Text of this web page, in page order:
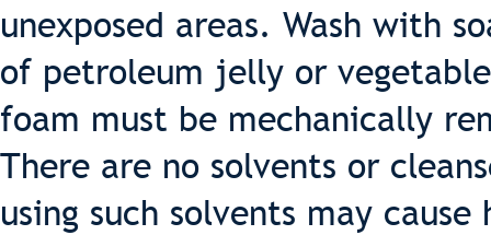
unexposed areas. Wash with
of petroleum jelly or
foam must be mechanically
There are no solvents or
using such solvents may